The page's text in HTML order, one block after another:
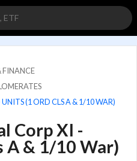
FINANCE
(1 ORD CLS A & 1/10 WAR)
Corp XI -
A & 1/10 War)